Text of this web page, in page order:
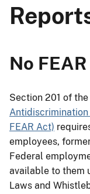
No
Section 201 of the
FEAR Act)
employees,
Federal
available to them
Laws and